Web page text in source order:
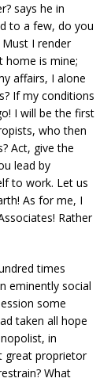
says he in
to a few, do you
I render
home is mine;
affairs, I alone
If my conditions
I will be the first
who then
Act, give the
lead by
to work. Let us
As for me, I
Rather
times
eminently social
some
taken all hope
in
great proprietor
What